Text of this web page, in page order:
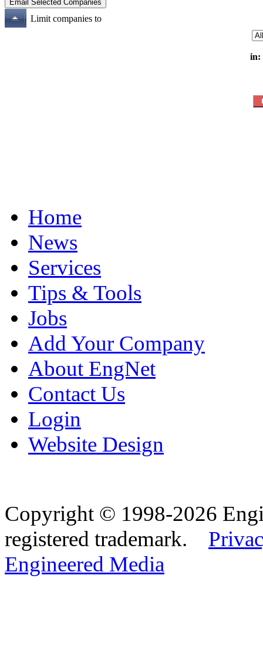
Limit companies to
in:
Home
News
Services
Tips & Tools
Jobs
Add Your Company
About EngNet
Contact Us
Login
Website Design
Copyright © 1998-2026
registered trademark.
Engineered Media